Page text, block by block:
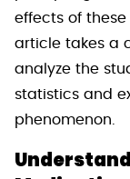
effects of
article takes a
analyze the
statistics and
phenomenon.